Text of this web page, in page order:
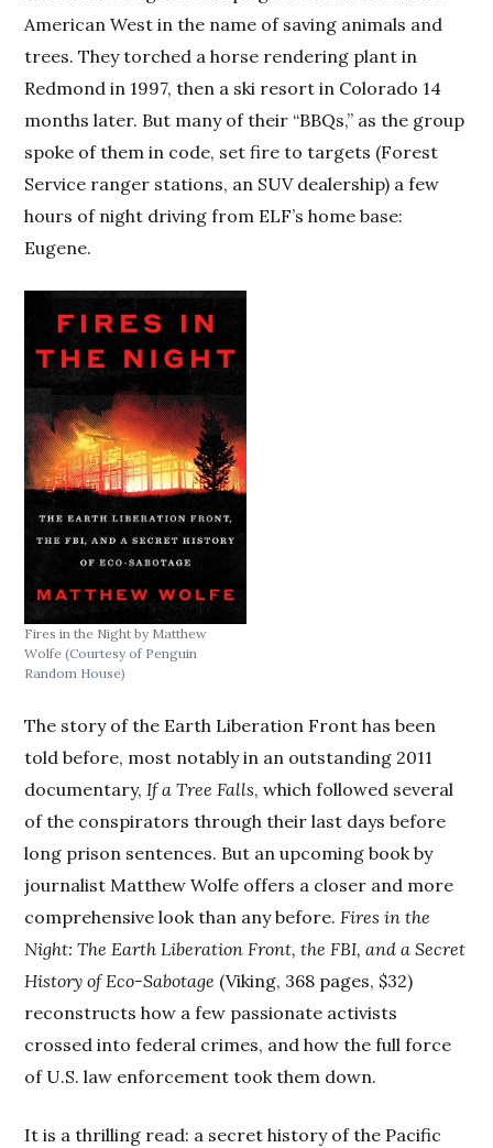
American West in the name of saving animals and
trees. They torched a horse rendering plant in
Redmond in 1997, then a ski resort in Colorado 14
months later. But many of their “BBQs,” as the group
spoke of them in code, set fire to targets (Forest
Service ranger stations, an SUV dealership) a few
hours of night driving from ELF’s home base:
Eugene.
Fires in the Night by Matthew
Wolfe(Courtesy of Penguin
Random House)
The story of the Earth Liberation Front has been
told before, most notably in an outstanding 2011
documentary,If a Tree Falls, which followed several
of the conspirators through their last days before
long prison sentences. But an upcoming book by
journalist Matthew Wolfe offers a closer and more
comprehensive look than any before.Fires in the
Night: The Earth Liberation Front, the FBI, and a Secret
History of Eco-Sabotage (Viking, 368 pages, $32)
reconstructs how a few passionate activists
crossed into federal crimes, and how the full force
of U.S. law enforcement took them down.
It is a thrilling read: a secret history of the Pacific